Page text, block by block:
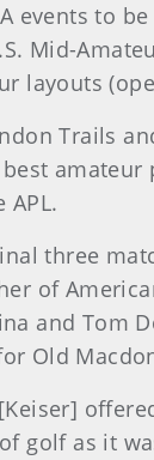
events to
Mid-
layouts
Trails
three
of
and Tom
Old
golf as it